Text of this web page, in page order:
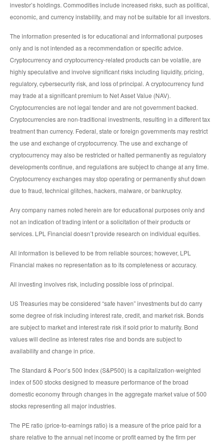
investor’s holdings. Commodities include increased risks, such as political,
economic, and currency instability, and may not be suitable for all investors.
The information presented is for educational and informational purposes
only and is not intended as a recommendation or specific advice.
Cryptocurrency and cryptocurrency-related products can be volatile, are
highly speculative and involve significant risks including liquidity, pricing,
regulatory, cybersecurity risk, and loss of principal. A cryptocurrency fund
may trade at a significant premium to Net Asset Value (NAV).
Cryptocurrencies are not legal tender and are not government backed.
Cryptocurrencies are non-traditional investments, resulting in a different tax
treatment than currency. Federal, state or foreign governments may restrict
the use and exchange of cryptocurrency. The use and exchange of
cryptocurrency may also be restricted or halted permanently as regulatory
developments continue, and regulations are subject to change at any time.
Cryptocurrency exchanges may stop operating or permanently shut down
due to fraud, technical glitches, hackers, malware, or bankruptcy.
Any company names noted herein are for educational purposes only and
not an indication of trading intent or a solicitation of their products or
services. LPL Financial doesn’t provide research on individual equities.
All information is believed to be from reliable sources; however, LPL
Financial makes no representation as to its completeness or accuracy.
All investing involves risk, including possible loss of principal.
US Treasuries may be considered “safe haven” investments but do carry
some degree of risk including interest rate, credit, and market risk. Bonds
are subject to market and interest rate risk if sold prior to maturity. Bond
values will decline as interest rates rise and bonds are subject to
availability and change in price.
The Standard & Poor’s 500 Index (S&P500) is a capitalization-weighted
index of 500 stocks designed to measure performance of the broad
domestic economy through changes in the aggregate market value of 500
stocks representing all major industries.
The PE ratio (price-to-earnings ratio) is a measure of the price paid for a
share relative to the annual net income or profit earned by the firm per